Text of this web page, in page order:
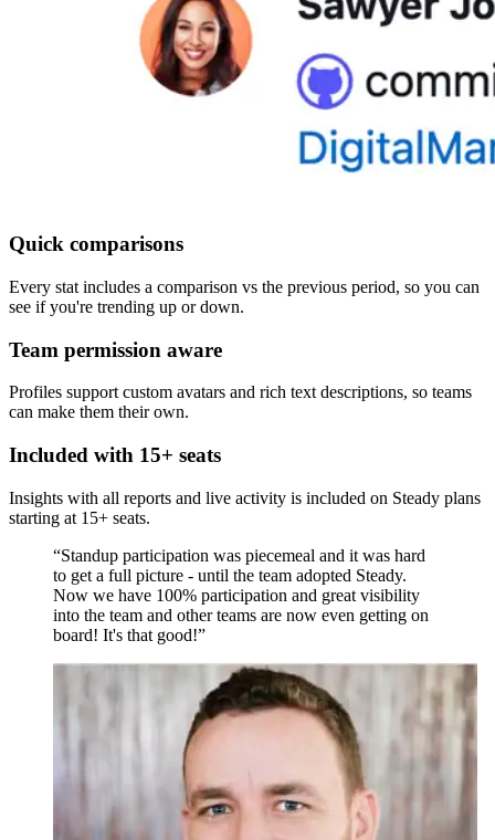
Quick comparisons
Every stat includes a comparison vs the previous period, so you can
see if you're trending up or down.
Team permission aware
Profiles support custom avatars and rich text descriptions, so teams
can make them their own.
Included with 15+ seats
Insights with all reports and live activity is included on Steady plans
starting at 15+ seats.
“Standup participation was piecemeal and it was hard
to get a full picture - until the team adopted Steady.
Now we have 100% participation and great visibility
into the team and other teams are now even getting on
board! It's that good!”